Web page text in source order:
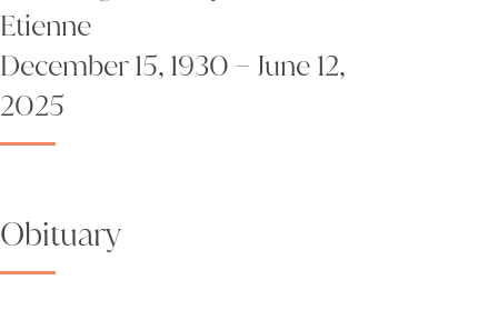
Etienne
December 15, 1930 – June 12,
2025
Obituary